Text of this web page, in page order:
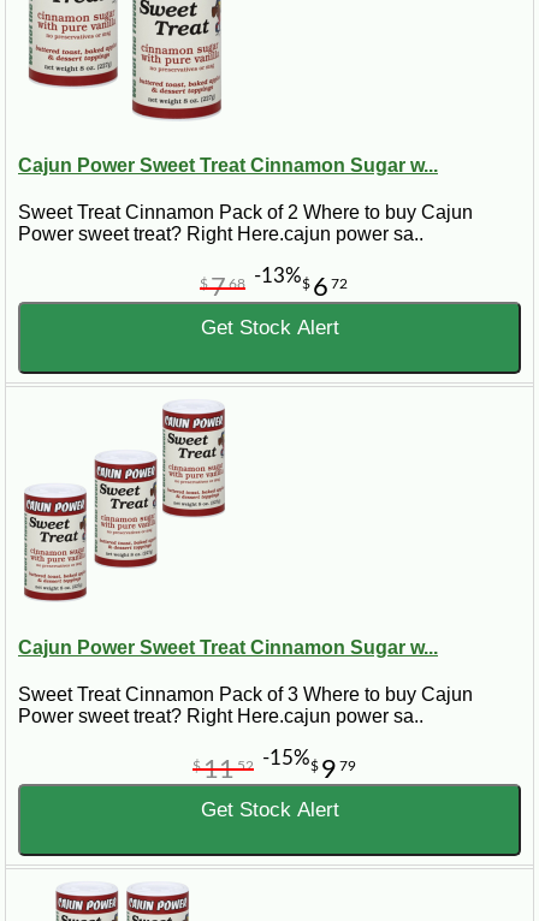
Cajun Power Sweet Treat Cinnamon Sugar w...
Sweet Treat Cinnamon Pack of 2 Where to buy Cajun
Power sweet treat? Right Here.cajun power sa..
$ 6 72
$768 -13%
Get Stock Alert
Cajun Power Sweet Treat Cinnamon Sugar w...
Sweet Treat Cinnamon Pack of 3 Where to buy Cajun
Power sweet treat? Right Here.cajun power sa..
$ 9 79
$1152 -15%
Get Stock Alert